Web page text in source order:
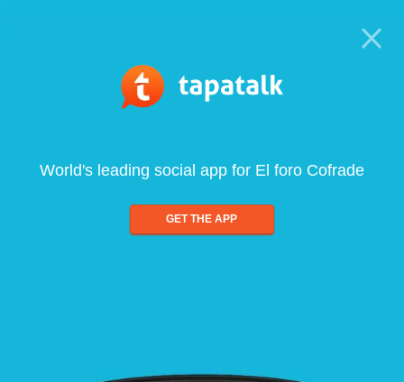
World's leading social app for El foro Cofrade
GET THE APP